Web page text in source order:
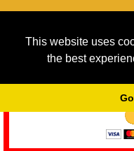
This website uses
the best
As we provide a free
service running costs